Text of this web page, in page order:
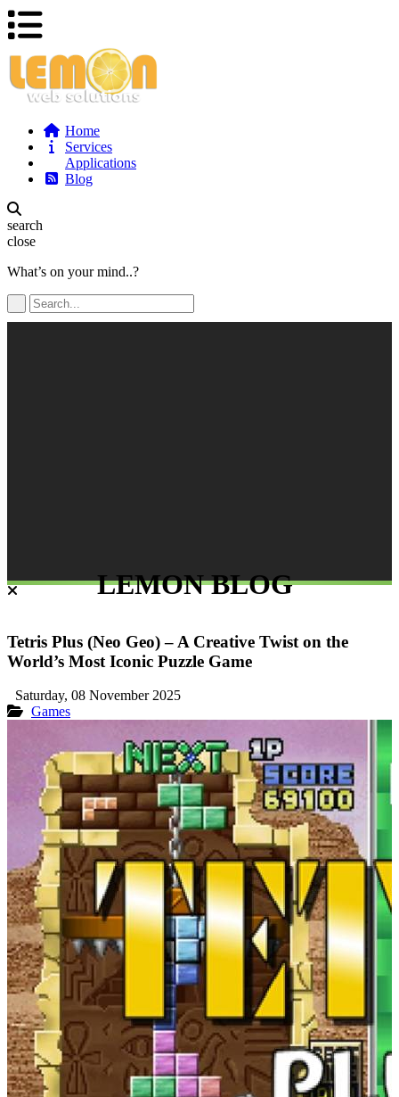
Home
Services
Applications
Blog
search
close
What’s on your mind..?
LEMON BLOG
Tetris Plus (Neo Geo) – A Creative Twist on the
World’s Most Iconic Puzzle Game
Saturday, 08 November 2025
Games